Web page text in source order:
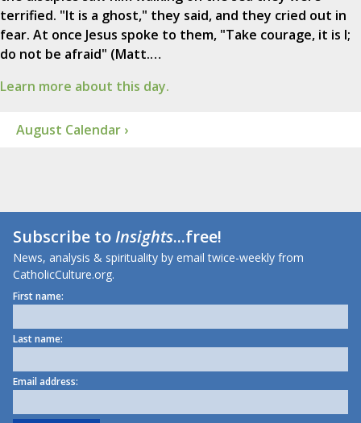
terrified. "It is a ghost," they said, and they cried out in
fear. At once Jesus spoke to them, "Take courage, it is I;
do not be afraid" (Matt.…
Learn more about this day.
August Calendar ›
Subscribe toInsights...free!
News, analysis & spirituality by email twice-weekly from
CatholicCulture.org.
First name:
Last name:
Email address: